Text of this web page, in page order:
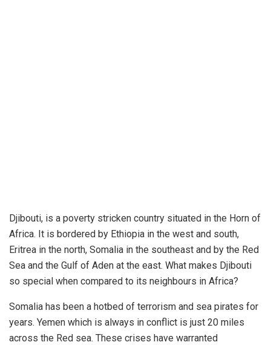
Djibouti, is a poverty stricken country situated in the Horn of
Africa. It is bordered by Ethiopia in the west and south,
Eritrea in the north, Somalia in the southeast and by the Red
Sea and the Gulf of Aden at the east. What makes Djibouti
so special when compared to its neighbours in Africa?
Somalia has been a hotbed of terrorism and sea pirates for
years. Yemen which is always in conflict is just 20 miles
across the Red sea. These crises have warranted